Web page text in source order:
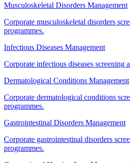
Musculoskeletal Disorders Management
Corporate musculoskeletal disorders
programmes.
Infectious Diseases Management
Corporate infectious diseases screening
Dermatological Conditions Management
Corporate dermatological conditions
programmes.
Gastrointestinal Disorders Management
Corporate gastrointestinal disorders
programmes.